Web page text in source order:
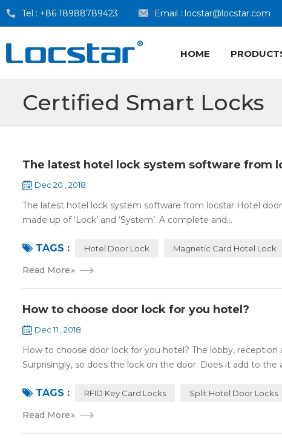
Tel : +86 18988789423 Email : locstar@locstar.com
HOME
Certified Smart Locks
The latest hotel lock system software from
Dec 20 , 2018
The latest hotel lock system software from locstar Hotel
made up of ‘Lock’ and ‘System’. A complete and...
TAGS : Hotel Door Lock Magnetic Card Hotel Lock
Read More»
How to choose door lock for you hotel?
Dec 11 , 2018
How to choose door lock for you hotel? The lobby,
Surprisingly, so does the lock on the door. Does it add to the
TAGS : RFID Key Card Locks Split Hotel Door Locks
Read More»